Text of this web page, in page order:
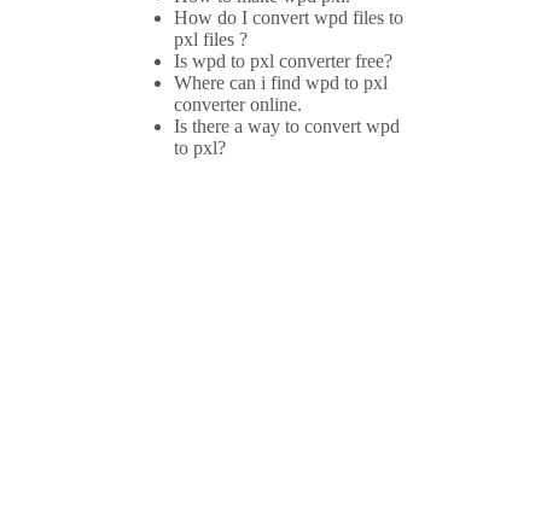
How do I convert wpd files to
pxl files ?
Is wpd to pxl converter free?
Where can i find wpd to pxl
converter online.
Is there a way to convert wpd
to pxl?